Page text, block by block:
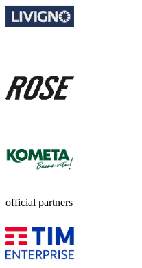
official partners